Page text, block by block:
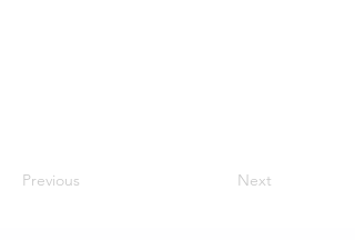
Previous Next